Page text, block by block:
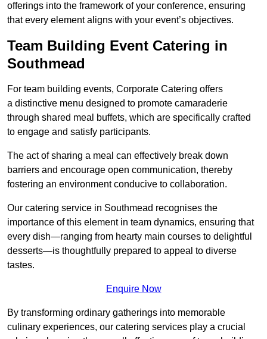
offerings into the framework of your conference, ensuring
that every element aligns with your event’s objectives.
Team Building Event Catering in
Southmead
For team building events, Corporate Catering offers
a distinctive menu designed to promote camaraderie
through shared meal buffets, which are specifically crafted
to engage and satisfy participants.
The act of sharing a meal can effectively break down
barriers and encourage open communication, thereby
fostering an environment conducive to collaboration.
Our catering service in Southmead recognises the
importance of this element in team dynamics, ensuring that
every dish—ranging from hearty main courses to delightful
desserts—is thoughtfully prepared to appeal to diverse
tastes.
Enquire Now
By transforming ordinary gatherings into memorable
culinary experiences, our catering services play a crucial